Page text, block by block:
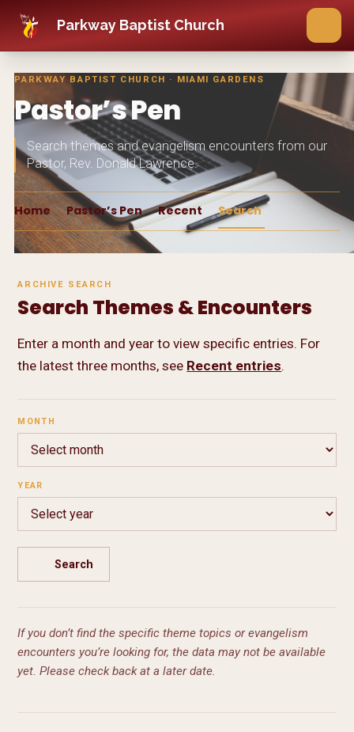
Parkway Baptist Church
PARKWAY BAPTIST CHURCH · MIAMI GARDENS
Pastor’s Pen
Search themes and evangelism encounters from our
Pastor, Rev. Donald Lawrence.
Home Pastor’s Pen Recent Search
ARCHIVE SEARCH
Search Themes & Encounters
Enter a month and year to view specific entries. For
the latest three months, see Recent entries.
MONTH
YEAR
Search
If you don’t find the specific theme topics or evangelism
encounters you’re looking for, the data may not be available
yet. Please check back at a later date.